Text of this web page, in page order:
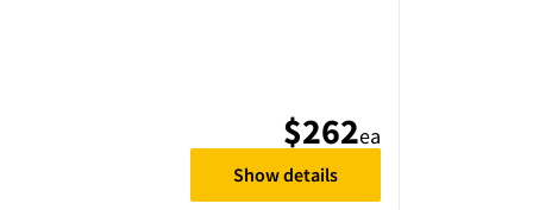
$262ea
Show details